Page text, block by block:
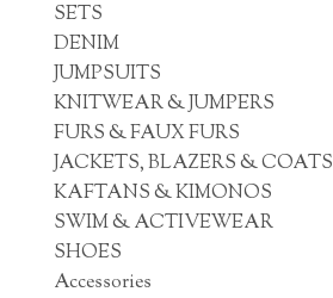
SETS
DENIM
JUMPSUITS
KNITWEAR & JUMPERS
FURS & FAUX FURS
JACKETS, BLAZERS & COATS
KAFTANS & KIMONOS
SWIM & ACTIVEWEAR
SHOES
Accessories